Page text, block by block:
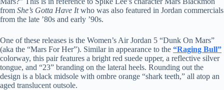
from She’s Gotta Have Itwho was also featured in Jordan commercials
from the late ’80s and early ’90s.
One of these releases is the Women’s Air Jordan 5 “Dunk On Mars”
(aka the “Mars For Her”). Similar in appearance to the “Raging Bull”
colorway, this pair features a bright red suede upper, a reflective silver
tongue, and “23” branding on the lateral heels. Rounding out the
design is a black midsole with ombre orange “shark teeth,” all atop an
aged translucent outsole.